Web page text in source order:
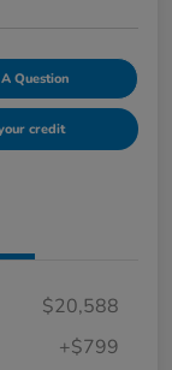
Question
credit
$20,588
+$799